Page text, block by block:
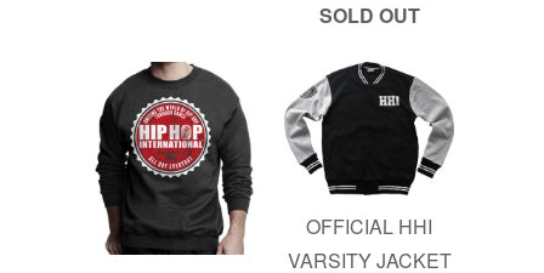
SOLD OUT
OFFICIAL HHI
VARSITY JACKET